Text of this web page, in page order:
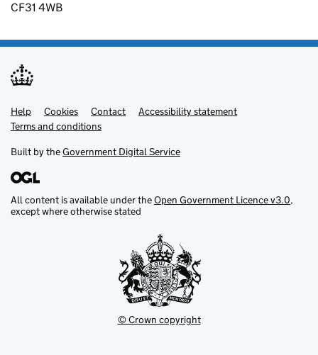
CF31 4WB
Support links
Help Cookies Contact
Accessibility statement
Terms and conditions
Built by theGovernment Digital Service
All content is available under theOpen Government Licence v3.0,
except where otherwise stated
© Crown copyright